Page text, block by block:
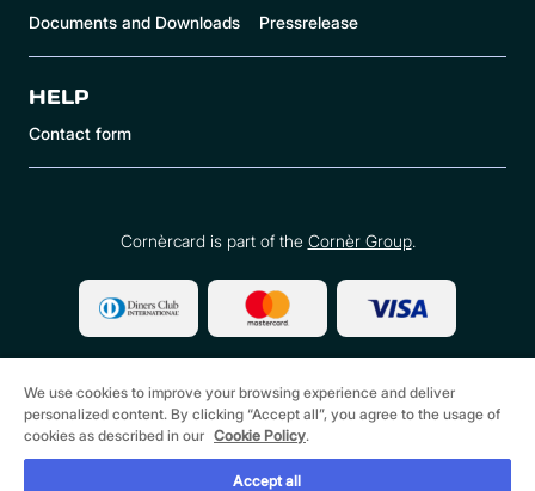
Documents and Downloads
Pressrelease
HELP
Contact form
Cornèrcard is part of the Cornèr Group.
Via Canova 16, 6901 Lugano
We use cookies to improve your browsing experience and deliver
personalized content. By clicking “Accept all”, you agree to the usage of
cookies as described in our Cookie Policy.
Accept all